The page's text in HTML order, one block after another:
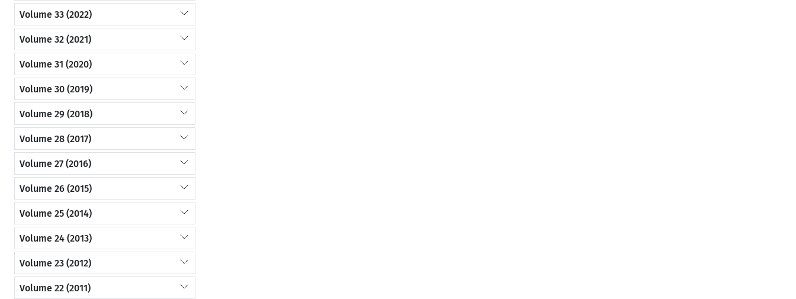
Volume 33 (2022)
Volume 32 (2021)
Volume 31 (2020)
Volume 30 (2019)
Volume 29 (2018)
Volume 28 (2017)
Volume 27 (2016)
Volume 26 (2015)
Volume 25 (2014)
Volume 24 (2013)
Volume 23 (2012)
Volume 22 (2011)